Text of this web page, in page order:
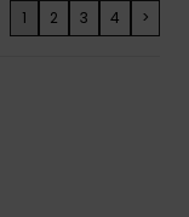
1 2 3 4 >